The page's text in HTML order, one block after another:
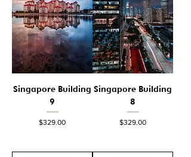
Singapore Building
9
Price
$329.00
Singapore Building
8
Price
$329.00